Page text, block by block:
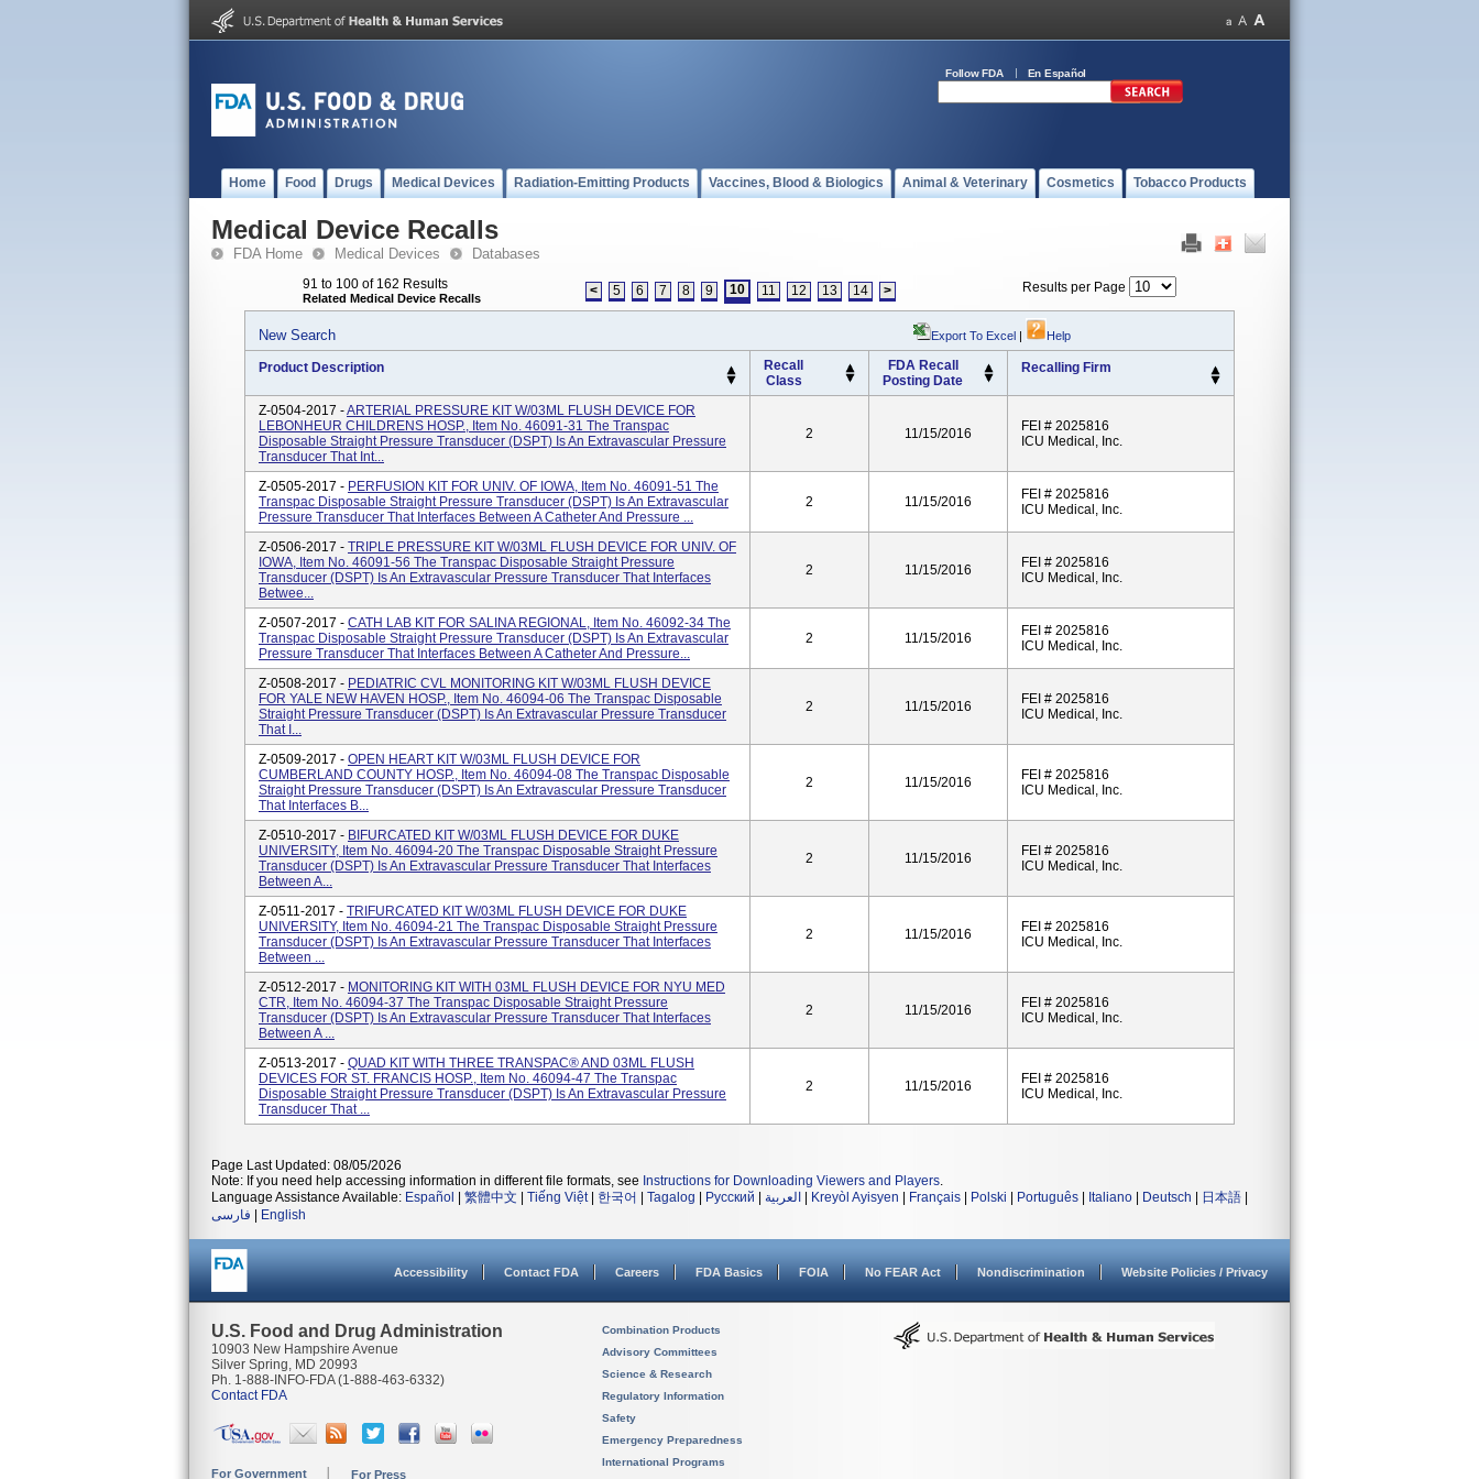
Follow FDA En Español
Home Food Drugs Medical Devices Radiation-Emitting Products Vaccines, Blood & Biologics Animal & Veterinary Cosmetics Tobacco Products
Medical Device Recalls
FDA Home Medical Devices Databases
91 to 100 of 162 Results
Related Medical Device Recalls < 5 6 7 8 9 10 11 12 13 14 > Results per Page
New Search Export To Excel | Help
Product Description
Recall
Class
FDA Recall
Posting Date
Recalling Firm
Z-0504-2017 -ARTERIAL PRESSURE KIT W/03ML FLUSH DEVICE FOR
LEBONHEUR CHILDRENS HOSP., Item No. 46091-31 The Transpac
Disposable Straight Pressure Transducer (DSPT) Is An Extravascular Pressure
Transducer That Int...
2 11/15/2016
FEI # 2025816
ICU Medical, Inc.
Z-0505-2017 - PERFUSION KIT FOR UNIV. OF IOWA, Item No. 46091-51 The
Transpac Disposable Straight Pressure Transducer (DSPT) Is An Extravascular
Pressure Transducer That Interfaces Between A Catheter And Pressure ...
2 11/15/2016
FEI # 2025816
ICU Medical, Inc.
Z-0506-2017 - TRIPLE PRESSURE KIT W/03ML FLUSH DEVICE FOR UNIV. OF
IOWA, Item No. 46091-56 The Transpac Disposable Straight Pressure
Transducer (DSPT) Is An Extravascular Pressure Transducer That Interfaces
Betwee...
2 11/15/2016
FEI # 2025816
ICU Medical, Inc.
Z-0507-2017 - CATH LAB KIT FOR SALINA REGIONAL, Item No. 46092-34 The
Transpac Disposable Straight Pressure Transducer (DSPT) Is An Extravascular
Pressure Transducer That Interfaces Between A Catheter And Pressure...
2 11/15/2016
FEI # 2025816
ICU Medical, Inc.
Z-0508-2017 - PEDIATRIC CVL MONITORING KIT W/03ML FLUSH DEVICE
FOR YALE NEW HAVEN HOSP., Item No. 46094-06 The Transpac Disposable
Straight Pressure Transducer (DSPT) Is An Extravascular Pressure Transducer
That I...
2 11/15/2016
FEI # 2025816
ICU Medical, Inc.
Z-0509-2017 - OPEN HEART KIT W/03ML FLUSH DEVICE FOR
CUMBERLAND COUNTY HOSP., Item No. 46094-08 The Transpac Disposable
Straight Pressure Transducer (DSPT) Is An Extravascular Pressure Transducer
That Interfaces B...
2 11/15/2016
FEI # 2025816
ICU Medical, Inc.
Z-0510-2017 - BIFURCATED KIT W/03ML FLUSH DEVICE FOR DUKE
UNIVERSITY, Item No. 46094-20 The Transpac Disposable Straight Pressure
Transducer (DSPT) Is An Extravascular Pressure Transducer That Interfaces
Between A...
2 11/15/2016
FEI # 2025816
ICU Medical, Inc.
Z-0511-2017 - TRIFURCATED KIT W/03ML FLUSH DEVICE FOR DUKE
UNIVERSITY, Item No. 46094-21 The Transpac Disposable Straight Pressure
Transducer (DSPT) Is An Extravascular Pressure Transducer That Interfaces
Between ...
2 11/15/2016
FEI # 2025816
ICU Medical, Inc.
Z-0512-2017 - MONITORING KIT WITH 03ML FLUSH DEVICE FOR NYU MED
CTR, Item No. 46094-37 The Transpac Disposable Straight Pressure
Transducer (DSPT) Is An Extravascular Pressure Transducer That Interfaces
Between A ...
2 11/15/2016
FEI # 2025816
ICU Medical, Inc.
Z-0513-2017 - QUAD KIT WITH THREE TRANSPAC® AND 03ML FLUSH
DEVICES FOR ST. FRANCIS HOSP., Item No. 46094-47 The Transpac
Disposable Straight Pressure Transducer (DSPT) Is An Extravascular Pressure
Transducer That ...
2 11/15/2016
FEI # 2025816
ICU Medical, Inc.
Page Last Updated: 08/05/2026
Note: If you need help accessing information in different file formats, see Instructions for Downloading Viewers and Players.
Language Assistance Available: Español 繁體中文 Tiếng Việt| 한국어 Tagalog Русский العربية Kreyòl Ayisyen Français Polski Português Italiano Deutsch 日本語
فارسی
English
Accessibility Contact FDA Careers FDA Basics FOIA No FEAR Act Nondiscrimination Website Policies / Privacy
U.S. Food and Drug Administration
10903 New Hampshire Avenue
Silver Spring, MD 20993
Ph. 1-888-INFO-FDA (1-888-463-6332)
Contact FDA
For Government For Press
Combination Products
Advisory Committees
Science & Research
Regulatory Information
Safety
Emergency Preparedness
International Programs